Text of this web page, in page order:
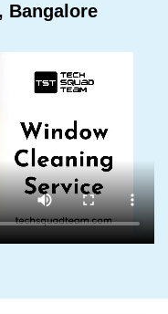
Bangalore